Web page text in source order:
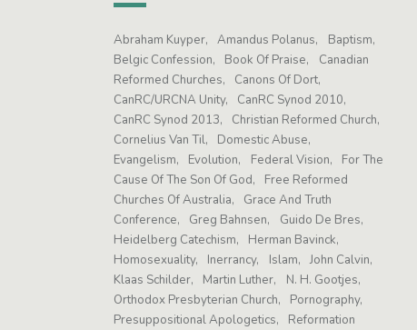
Abraham Kuyper Amandus Polanus
Baptism
Belgic Confession
Book Of Praise
Canadian
Reformed Churches
Canons Of Dort
CanRC/URCNA Unity
CanRC Synod 2010
CanRC Synod 2013
Christian Reformed Church
Cornelius Van Til
Domestic Abuse
Evangelism
Evolution Federal Vision
For The
Cause Of The Son Of God
Free Reformed
Churches Of Australia
Grace And Truth
Conference
Greg Bahnsen
Guido De Bres
Heidelberg Catechism
Herman Bavinck
Homosexuality
Inerrancy Islam
John Calvin
Klaas Schilder
Martin Luther
N. H. Gootjes
Orthodox Presbyterian Church
Pornography
Presuppositional Apologetics
Reformation